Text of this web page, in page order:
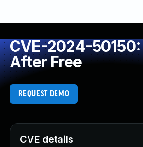
CVE-2024-50150:
After Free
REQUEST DEMO
CVE details